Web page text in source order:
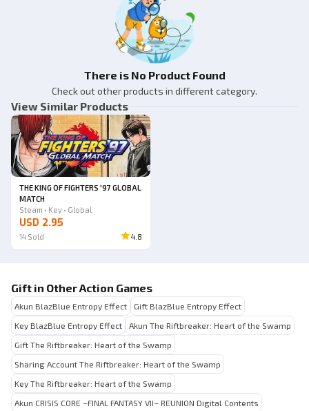
There is No Product Found
Check out other products in different category.
View Similar Products
THE KING OF FIGHTERS '97 GLOBAL
MATCH
Steam • Key • Global
USD 2.95
14 Sold 4.8
Gift in Other Action Games
Akun BlazBlue Entropy Effect
Gift BlazBlue Entropy Effect
Key BlazBlue Entropy Effect
Akun The Riftbreaker: Heart of the Swamp
Gift The Riftbreaker: Heart of the Swamp
Sharing Account The Riftbreaker: Heart of the Swamp
Key The Riftbreaker: Heart of the Swamp
Akun CRISIS CORE –FINAL FANTASY VII– REUNION Digital Contents